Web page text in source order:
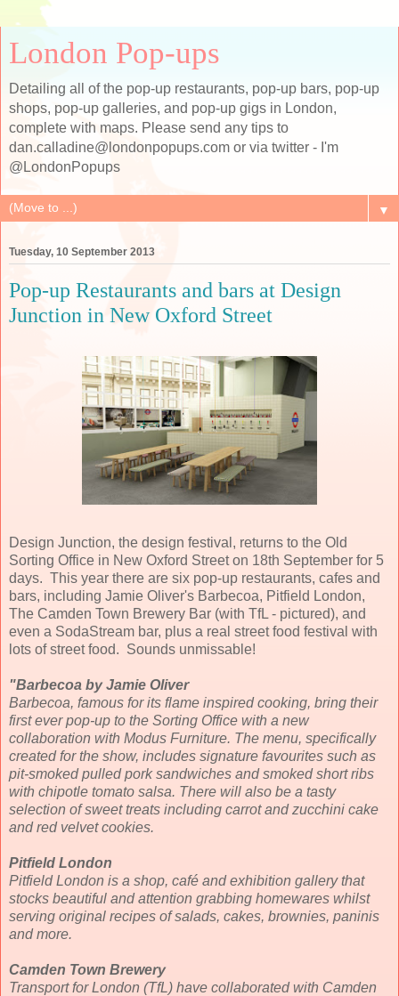
London Pop-ups
Detailing all of the pop-up restaurants, pop-up bars, pop-up
shops, pop-up galleries, and pop-up gigs in London,
complete with maps. Please send any tips to
dan.calladine@londonpopups.com or via twitter - I'm
@LondonPopups
▼
Tuesday, 10 September 2013
Pop-up Restaurants and bars at Design
Junction in New Oxford Street
Design Junction, the design festival, returns to the Old
Sorting Office in New Oxford Street on 18th September for 5
days. This year there are six pop-up restaurants, cafes and
bars, including Jamie Oliver's Barbecoa, Pitfield London,
The Camden Town Brewery Bar (with TfL - pictured), and
even a SodaStream bar, plus a real street food festival with
lots of street food. Sounds unmissable!
"Barbecoa by Jamie Oliver
Barbecoa, famous for its flame inspired cooking, bring their
first ever pop-up to the Sorting Office with a new
collaboration with Modus Furniture. The menu, specifically
created for the show, includes signature favourites such as
pit-smoked pulled pork sandwiches and smoked short ribs
with chipotle tomato salsa. There will also be a tasty
selection of sweet treats including carrot and zucchini cake
and red velvet cookies.
Pitfield London
Pitfield London is a shop, café and exhibition gallery that
stocks beautiful and attention grabbing homewares whilst
serving original recipes of salads, cakes, brownies, paninis
and more.
Camden Town Brewery
Transport for London (TfL) have collaborated with Camden